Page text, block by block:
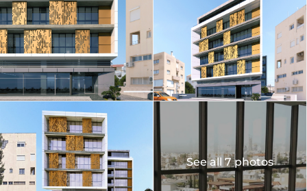
See all 7 photos